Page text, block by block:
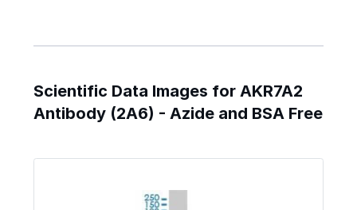
Scientific Data Images for AKR7A2
Antibody (2A6) - Azide and BSA Free